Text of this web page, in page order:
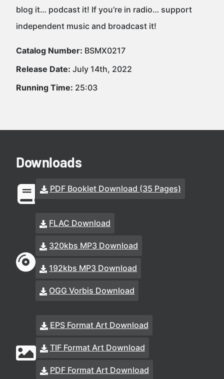
blog it… podcast it! If you’re in radio… support
independent music and broadcast it!
Catalog Number: BSMX0217
Release Date: July 14th, 2022
Running Time: 25:03
Downloads
PDF Booklet Download (35 Pages)
FLAC Download
320kbs MP3 Download
192kbs MP3 Download
OGG Vorbis Download
EPS Format Art Download
TIF Format Art Download
PDF Format Art Download